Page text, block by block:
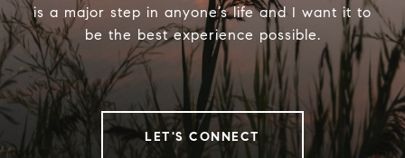
is a major step in anyone’s life and I want it to
be the best experience possible.
LET'S CONNECT